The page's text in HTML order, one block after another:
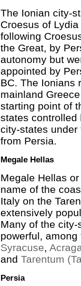
The Ionian city-
Croesus of
following
the Great, by
autonomy but
appointed by
BC. The Ionians
mainland
starting point of
states controlled
city-states
from Persia.
Megale Hellas
Megale Hellas or
name of the
Italy on the
extensively
Many of the
powerful,
Syracuse,
and Tarentum
Persia